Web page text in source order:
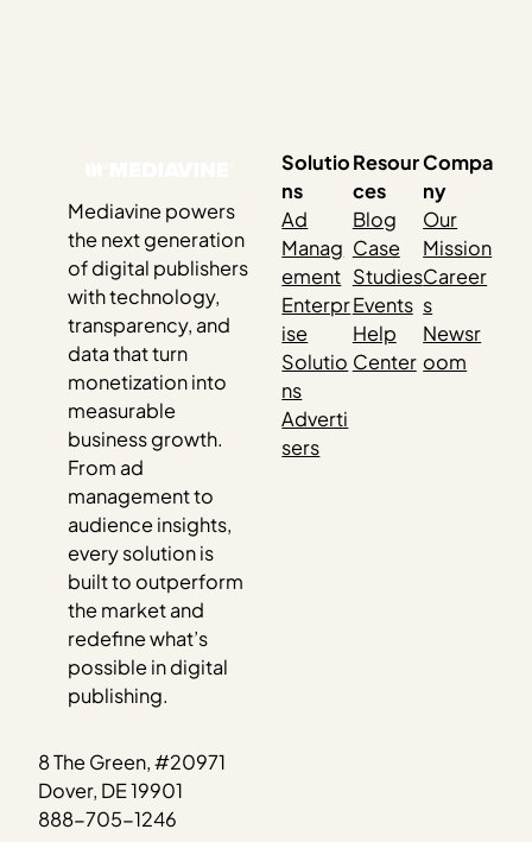
Mediavine powers
the next generation
of digital publishers
with technology,
transparency, and
data that turn
monetization into
measurable
business growth.
From ad
management to
audience insights,
every solution is
built to outperform
the market and
redefine what’s
possible in digital
publishing.
8 The Green, #20971
Dover, DE 19901
888-705-1246
Solutio
ns
Ad
Manag
ement
Enterpr
ise
Solutio
ns
Adverti
sers
Resour
ces
Blog
Case
Studies
Events
Help
Center
Compa
ny
Our
Mission
Career
s
Newsr
oom